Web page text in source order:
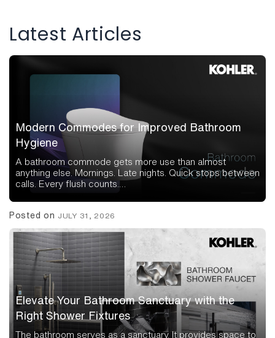
Latest Articles
Modern Commodes for Improved Bathroom
Hygiene
A bathroom commode gets more use than almost
anything else. Mornings. Late nights. Quick stops between
calls. Every flush counts.…
Posted on JULY 31, 2026
Elevate Your Bathroom Sanctuary with the
Right Shower Fixtures
The bathroom serves as a sanctuary. It provides space to